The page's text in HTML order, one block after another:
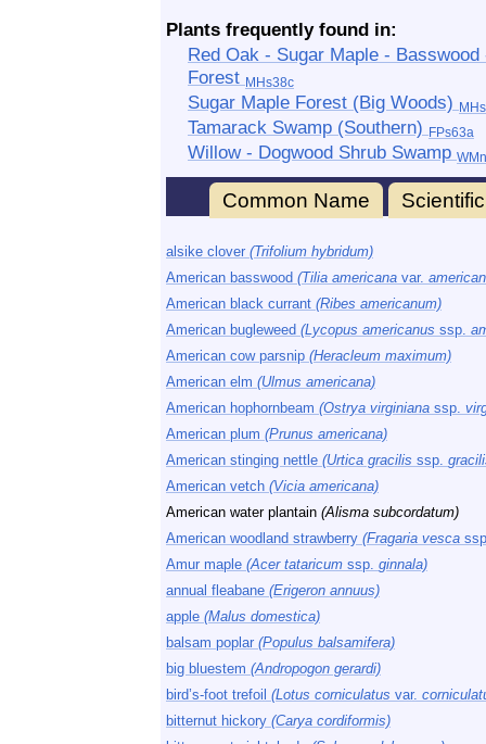
Plants frequently found in:
Red Oak - Sugar Maple -
Forest MHs38c
Sugar Maple Forest (Big Woods)
Tamarack Swamp (Southern) FPs63a
Willow - Dogwood Shrub Swamp
Common Name
alsike clover (Trifolium hybridum)
American basswood (Tilia americana var.
American black currant (Ribes americanum)
American bugleweed (Lycopus americanus ssp.
American cow parsnip (Heracleum maximum)
American elm (Ulmus americana)
American hophornbeam (Ostrya virginiana ssp.
American plum (Prunus americana)
American stinging nettle (Urtica gracilis ssp.
American vetch (Vicia americana)
American water plantain (Alisma subcordatum)
American woodland strawberry (Fragaria vesca
Amur maple (Acer tataricum ssp. ginnala)
annual fleabane (Erigeron annuus)
apple (Malus domestica)
balsam poplar (Populus balsamifera)
big bluestem (Andropogon gerardi)
bird’s-foot trefoil (Lotus corniculatus var.
bitternut hickory (Carya cordiformis)